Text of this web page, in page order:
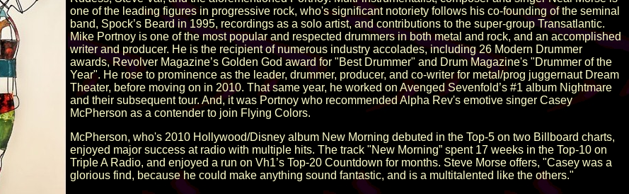
one of the leading figures in progressive rock, who's significant notoriety follows his co-founding of the seminal
band, Spock’s Beard in 1995, recordings as a solo artist, and contributions to the super-group Transatlantic.
Mike Portnoy is one of the most popular and respected drummers in both metal and rock, and an accomplished
writer and producer. He is the recipient of numerous industry accolades, including 26 Modern Drummer
awards, Revolver Magazine’s Golden God award for "Best Drummer" and Drum Magazine's "Drummer of the
Year". He rose to prominence as the leader, drummer, producer, and co-writer for metal/prog juggernaut Dream
Theater, before moving on in 2010. That same year, he worked on Avenged Sevenfold’s #1 album Nightmare
and their subsequent tour. And, it was Portnoy who recommended Alpha Rev's emotive singer Casey
McPherson as a contender to join Flying Colors.
McPherson, who's 2010 Hollywood/Disney album New Morning debuted in the Top-5 on two Billboard charts,
enjoyed major success at radio with multiple hits. The track "New Morning” spent 17 weeks in the Top-10 on
Triple A Radio, and enjoyed a run on Vh1’s Top-20 Countdown for months. Steve Morse offers, "Casey was a
glorious find, because he could make anything sound fantastic, and is a multitalented like the others."